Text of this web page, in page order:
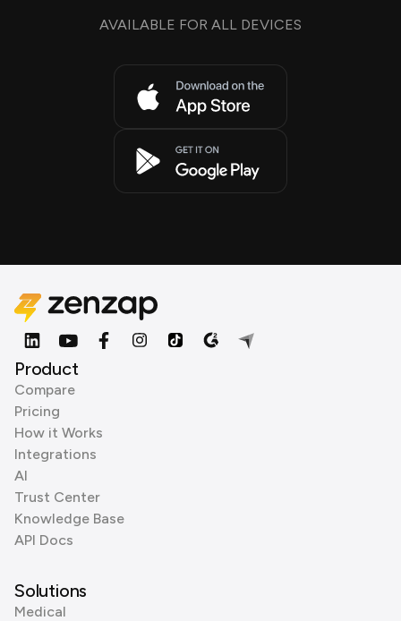
AVAILABLE FOR ALL DEVICES
Product
Compare
Pricing
How it Works
Integrations
AI
Trust Center
Knowledge Base
API Docs
Solutions
Medical